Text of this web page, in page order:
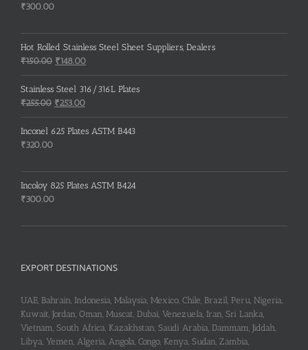
₹300.00
Hot Rolled Stainless Steel Sheet Suppliers, Dealers
₹150.00 Original
price
was:
₹150.00.
₹148.00Current
price
is:
Stainless Steel 316/316L Plates
₹255.00 Original
price
was:
₹253.00Current
price
is:
Inconel 625 Plates ASTM B443
₹320.00
Incoloy 825 Plates ASTM B424
₹300.00
EXPORT DESTINATIONS
UAE, Bahrain, Indonesia, Malaysia, Mexico, Chile, Brazil, Peru, Nigeria,
Kuwait, Jordan, Oman, Muscat, Dubai, Venezuela, Iran, Sri Lanka,
Vietnam, South Africa, Kazakhstan, Saudi Arabia, Dammam, Jiddah,
Libya, Yemen, Algeria, Angola, Congo, Kenya, Sudan, Zambia,